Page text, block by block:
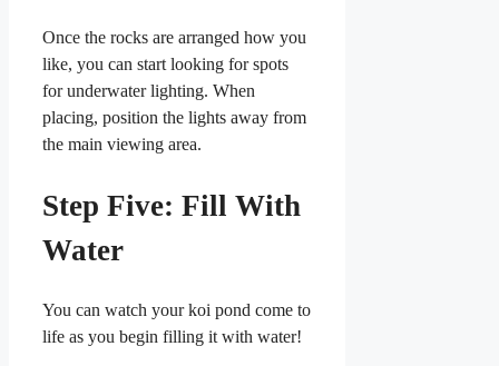
Once the rocks are arranged how you
like, you can start looking for spots
for underwater lighting. When
placing, position the lights away from
the main viewing area.
Step Five: Fill With
Water
You can watch your koi pond come to
life as you begin filling it with water!